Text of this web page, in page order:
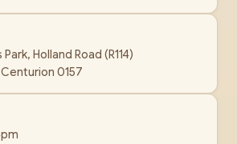
Holland Road (R114)
0157